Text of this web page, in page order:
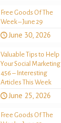
Free Goods Of The
Week – June 29
June 30, 2026
Valuable Tips to Help
Your Social Marketing
456 – Interesting
Articles This Week
June 25, 2026
Free Goods Of The